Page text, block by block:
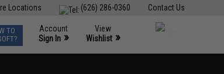
Contact Us
(626) 286-0360
Locations
TO
Account
Sign In »
View
Wishlist »